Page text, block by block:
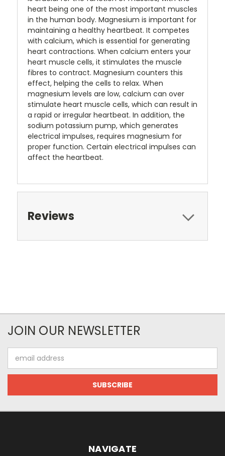
heart being one of the most important muscles
in the human body. Magnesium is important for
maintaining a healthy heartbeat. It competes
with calcium, which is essential for generating
heart contractions. When calcium enters your
heart muscle cells, it stimulates the muscle
fibres to contract. Magnesium counters this
effect, helping the cells to relax. When
magnesium levels are low, calcium can over
stimulate heart muscle cells, which can result in
a rapid or irregular heartbeat. In addition, the
sodium potassium pump, which generates
electrical impulses, requires magnesium for
proper function. Certain electrical impulses can
affect the heartbeat.
Reviews
JOIN OUR NEWSLETTER
Address
NAVIGATE